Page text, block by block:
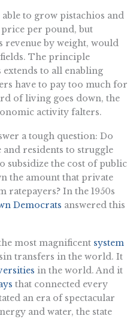
to grow pistachios and
per pound, but
revenue by weight, would
The principle
extends to all enabling
have to pay too much for
of living goes down, the
activity falters.
a tough question: Do
and residents to struggle
subsidize the cost of public
the amount that private
ratepayers? In the 1950s
Democrats answered this
most magnificent system
transfers in the world. It
in the world. And it
that connected every
an era of spectacular
and water, the state